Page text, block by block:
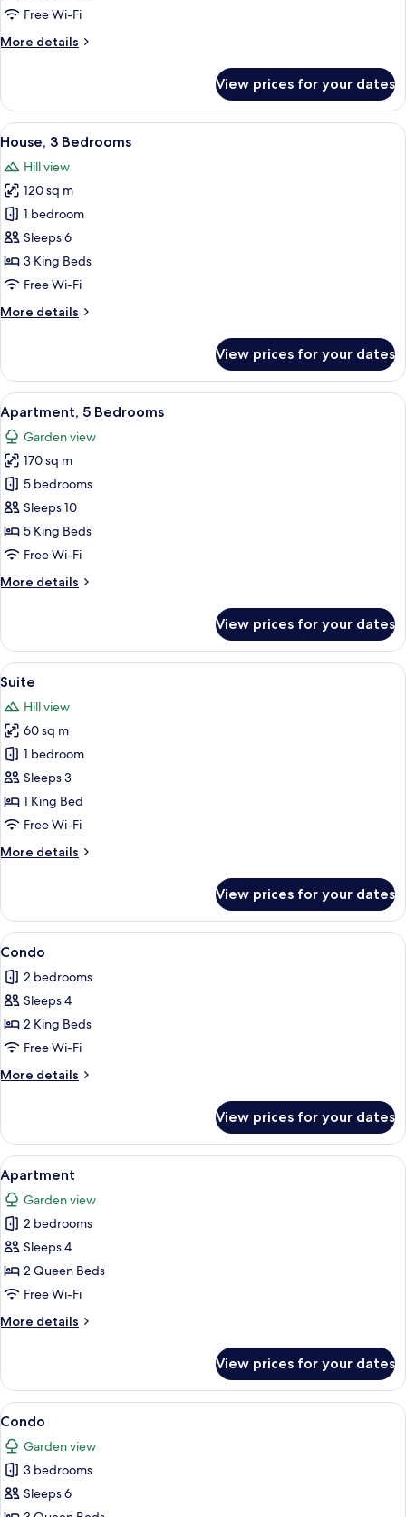
Free Wi-Fi
More details
More
2
Bedrooms
View prices for your dates
View
all
photos
for
House,
3
Bedrooms
A cozy room with a wooden floor, a
8
House, 3 Bedrooms
Hill view
120 sq m
1 bedroom
Sleeps 6
3 King Beds
Free Wi-Fi
More details
More
3
Bedrooms
View prices for your dates
View
all
photos
for
Apartment,
5
Bedrooms
A neatly made bed with white and
6
Apartment, 5 Bedrooms
Garden view
170 sq m
5 bedrooms
Sleeps 10
5 King Beds
Free Wi-Fi
More details
More
5
Bedrooms
View prices for your dates
View
all
photos
for
Suite
5
Suite
Hill view
60 sq m
1 bedroom
Sleeps 3
1 King Bed
Free Wi-Fi
More details
More
View prices for your dates
View
all
photos
for
Condo
A cozy living room with a sofa,
1
Condo
2 bedrooms
Sleeps 4
2 King Beds
Free Wi-Fi
More details
More
View prices for your dates
View
all
photos
for
Apartment
A kitchen with white cabinets, a
1
Apartment
Garden view
2 bedrooms
Sleeps 4
2 Queen Beds
Free Wi-Fi
More details
More
View prices for your dates
View
all
photos
for
Condo
A bedroom with a bed, a
1
Condo
Garden view
3 bedrooms
Sleeps 6